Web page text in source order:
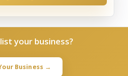
your business?
Business →